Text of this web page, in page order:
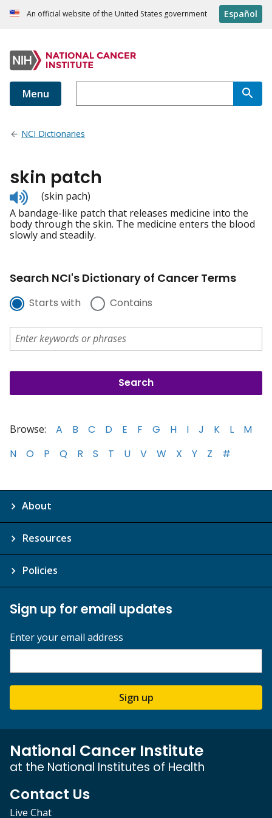
An official website of the United States government Español
Menu
NCI Dictionaries
skin patch
Listen
to
pronunciation
(skin pach)
A bandage-like patch that releases medicine into the
body through the skin. The medicine enters the blood
slowly and steadily.
Search NCI's Dictionary of Cancer Terms
Starts with Contains
Browse: A B C D E F G H I J K L
M
N
O P Q R S T U V W X Y Z #
About
Resources
Policies
Sign up for email updates
Enter your email address
Sign up
National Cancer Institute
at the National Institutes of Health
Contact Us
Live Chat